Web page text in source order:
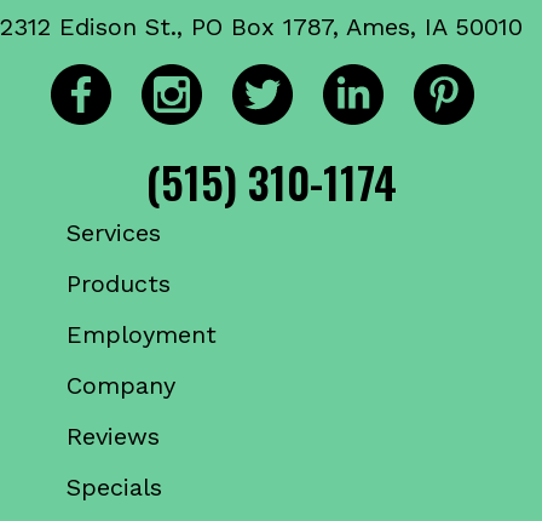
2312 Edison St., PO Box 1787, Ames, IA 50010
(515) 310-1174
Services
Products
Employment
Company
Reviews
Specials